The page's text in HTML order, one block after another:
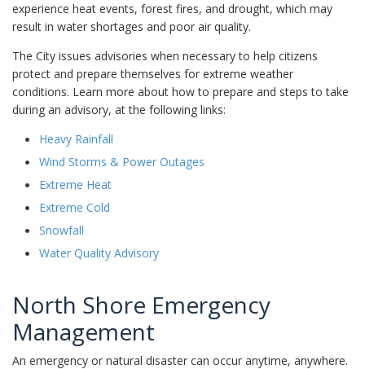
experience heat events, forest fires, and drought, which may
result in water shortages and poor air quality.
The City issues advisories when necessary to help citizens
protect and prepare themselves for extreme weather
conditions. Learn more about how to prepare and steps to take
during an advisory, at the following links:
Heavy Rainfall
Wind Storms & Power Outages
Extreme Heat
Extreme Cold
Snowfall
Water Quality Advisory
North Shore Emergency
Management
An emergency or natural disaster can occur anytime, anywhere.